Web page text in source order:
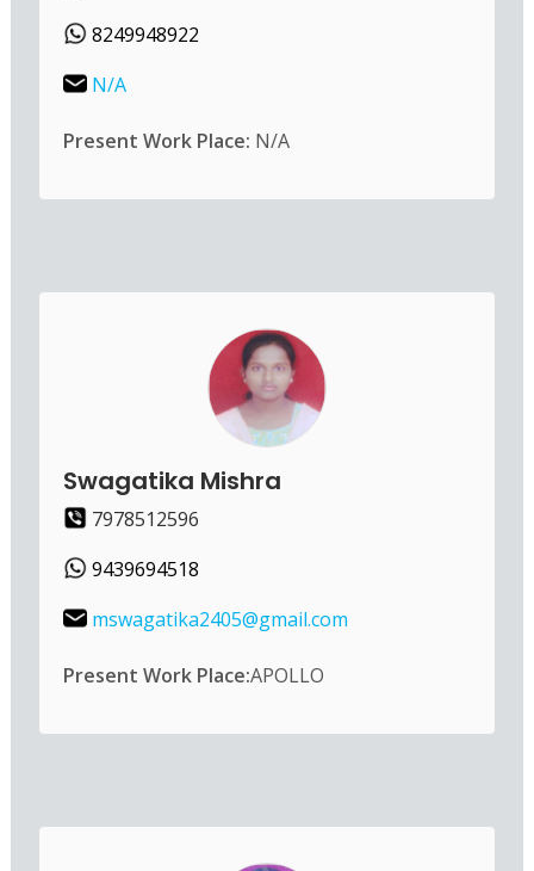
8249948922
N/A
Present Work Place: N/A
Swagatika Mishra
7978512596
9439694518
mswagatika2405@gmail.com
Present Work Place:APOLLO